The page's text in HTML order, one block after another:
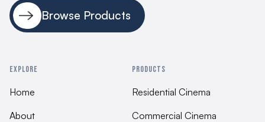
matte painted finish
Dimensions and weight
Belgium 100% QC testing
Browse Products
EXPLORE
Home
About
PRODUCTS
Residential Cinema
Commercial Cinema